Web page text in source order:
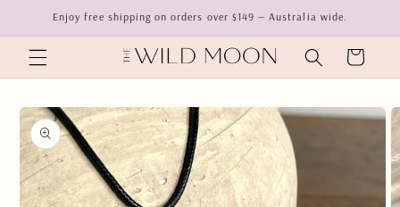
Skip to
content
Enjoy free shipping on orders over $149 — Australia wide.
Cart
Skip to
product
information